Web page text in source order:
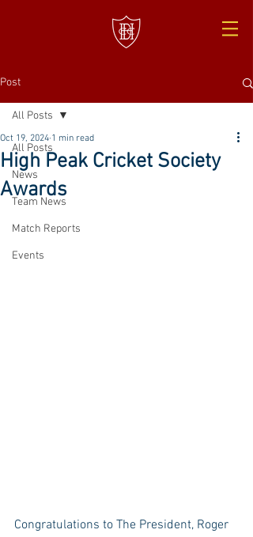
Post
All Posts
News
Team News
Match Reports
Events
All Posts
High Peak Cricket Society
Awards
Oct 19, 2024 1 min read
Congratulations to The President, Roger